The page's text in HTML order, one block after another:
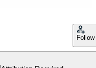
Follow